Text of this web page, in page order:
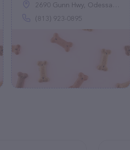
2690 Gunn Hwy, Odessa, FL 33556
(813) 923-0895